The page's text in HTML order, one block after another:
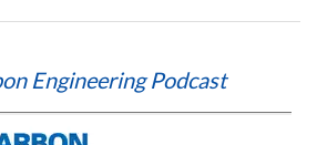
Engineering Podcast